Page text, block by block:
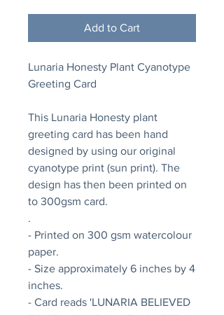
Add to Cart
Lunaria Honesty Plant Cyanotype
Greeting Card
This Lunaria Honesty plant
greeting card has been hand
designed by using our original
cyanotype print (sun print). The
design has then been printed on
to 300gsm card.
.
- Printed on 300 gsm watercolour
paper.
- Size approximately 6 inches by 4
inches.
- Card reads 'LUNARIA BELIEVED